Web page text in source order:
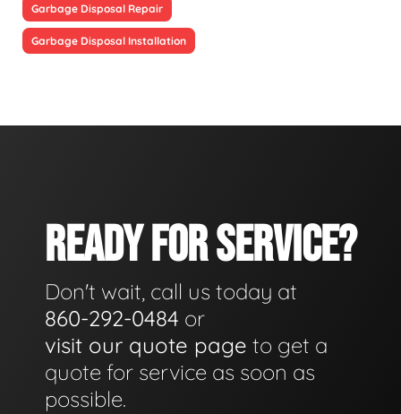
Garbage Disposal Repair
Garbage Disposal Installation
READY FOR SERVICE?
Don't wait, call us today at
860-292-0484 or
visit our quote page to get a
quote for service as soon as
possible.